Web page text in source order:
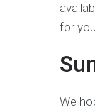
for
We